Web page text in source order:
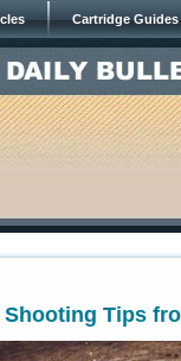
Cartridge Guides
Shooting Tips